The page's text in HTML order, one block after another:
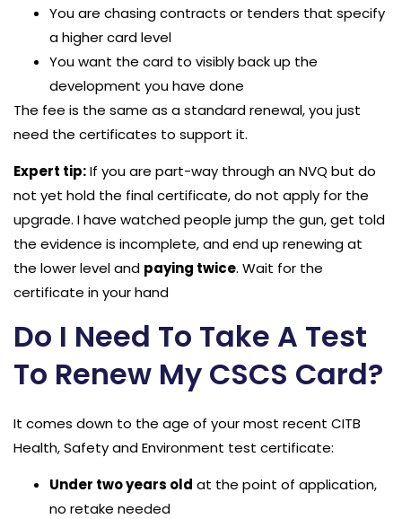
You are chasing contracts or tenders that specify
a higher card level
You want the card to visibly back up the
development you have done
The fee is the same as a standard renewal, you just
need the certificates to support it.
Expert tip:If you are part-way through an NVQ but do
not yet hold the final certificate, do not apply for the
upgrade. I have watched people jump the gun, get told
the evidence is incomplete, and end up renewing at
the lower level and paying twice. Wait for the
certificate in your hand
Do I Need To Take A Test
To Renew My CSCS Card?
It comes down to the age of your most recent CITB
Health, Safety and Environment test certificate:
Under two years old at the point of application,
no retake needed